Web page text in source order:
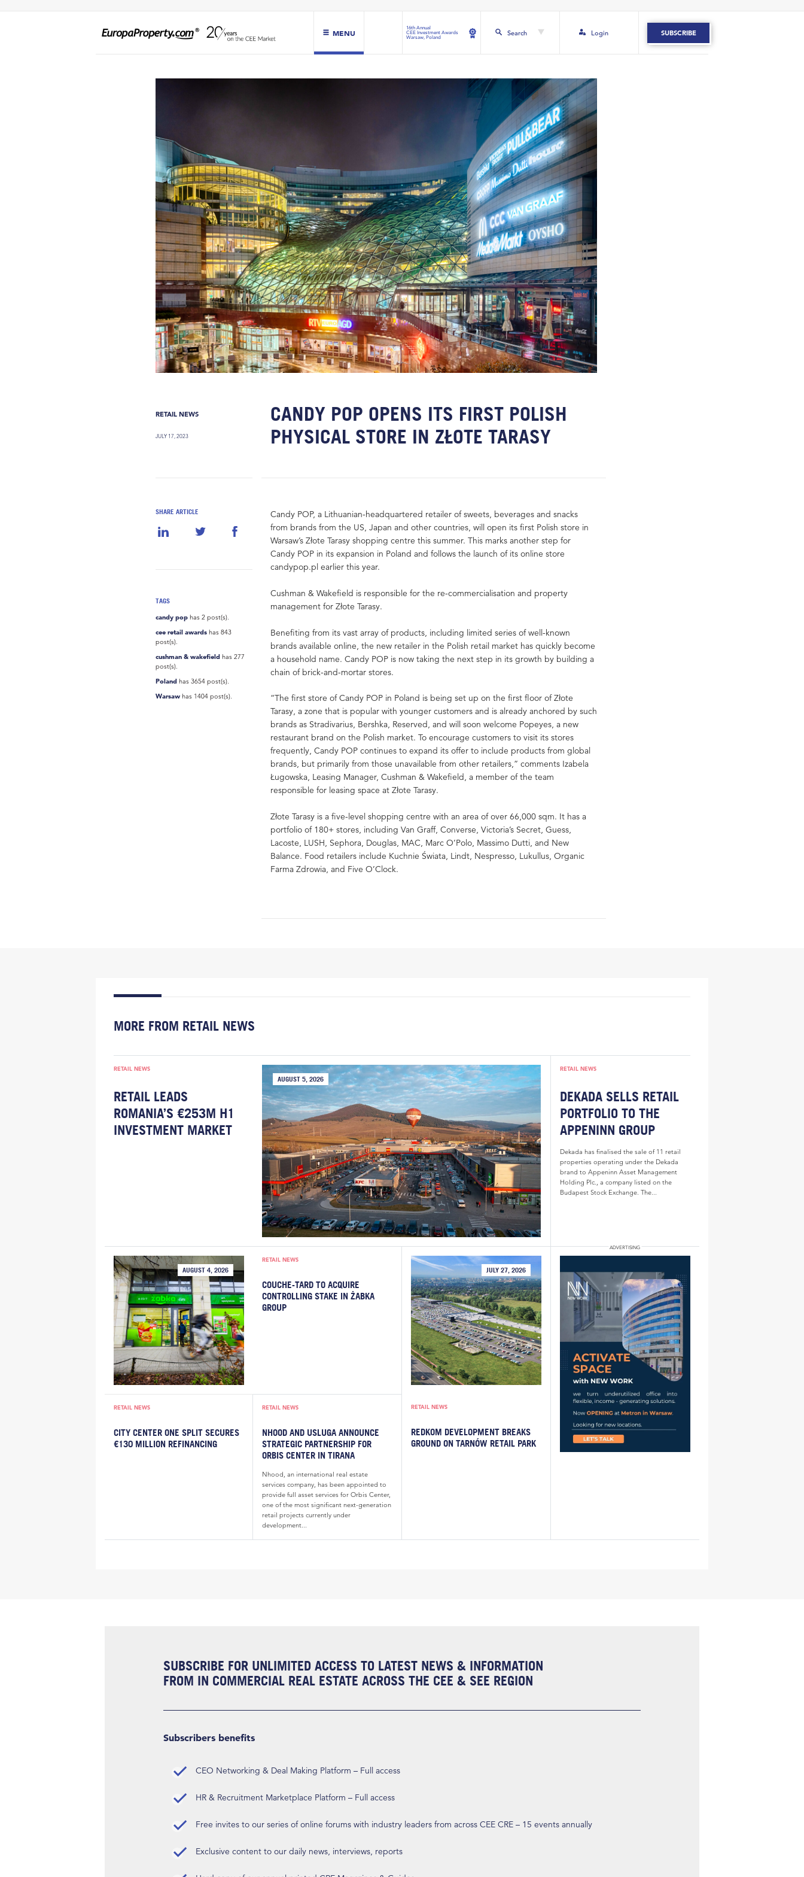
MENU
16th Annual
CEE Investment Awards
Warsaw, Poland
Search Login SUBSCRIBE
RETAIL NEWS
JULY 17, 2023
CANDY POP OPENS ITS FIRST POLISH
PHYSICAL STORE IN ZŁOTE TARASY
SHARE ARTICLE
TAGS
candy pop has 2 post(s).
cee retail awards has 843
post(s).
cushman & wakefield has 277
post(s).
Poland has 3654 post(s).
Warsaw has 1404 post(s).
Candy POP, a Lithuanian-headquartered retailer of sweets, beverages and snacks
from brands from the US, Japan and other countries, will open its first Polish store in
Warsaw’s Złote Tarasy shopping centre this summer. This marks another step for
Candy POP in its expansion in Poland and follows the launch of its online store
candypop.pl earlier this year.
Cushman & Wakefield is responsible for the re-commercialisation and property
management for Złote Tarasy.
Benefiting from its vast array of products, including limited series of well-known
brands available online, the new retailer in the Polish retail market has quickly become
a household name. Candy POP is now taking the next step in its growth by building a
chain of brick-and-mortar stores.
“The first store of Candy POP in Poland is being set up on the first floor of Złote
Tarasy, a zone that is popular with younger customers and is already anchored by such
brands as Stradivarius, Bershka, Reserved, and will soon welcome Popeyes, a new
restaurant brand on the Polish market. To encourage customers to visit its stores
frequently, Candy POP continues to expand its offer to include products from global
brands, but primarily from those unavailable from other retailers,” comments Izabela
Ługowska, Leasing Manager, Cushman & Wakefield, a member of the team
responsible for leasing space at Złote Tarasy.
Złote Tarasy is a five-level shopping centre with an area of over 66,000 sqm. It has a
portfolio of 180+ stores, including Van Graff, Converse, Victoria’s Secret, Guess,
Lacoste, LUSH, Sephora, Douglas, MAC, Marc O’Polo, Massimo Dutti, and New
Balance. Food retailers include Kuchnie Świata, Lindt, Nespresso, Lukullus, Organic
Farma Zdrowia, and Five O’Clock.
MORE FROM RETAIL NEWS
RETAIL NEWS
RETAIL LEADS
ROMANIA’S €253M H1
INVESTMENT MARKET
AUGUST 5, 2026
RETAIL NEWS
DEKADA SELLS RETAIL
PORTFOLIO TO THE
APPENINN GROUP
Dekada has finalised the sale of 11 retail
properties operating under the Dekada
brand to Appeninn Asset Management
Holding Plc., a company listed on the
Budapest Stock Exchange. The...
AUGUST 4, 2026
RETAIL NEWS
COUCHE-TARD TO ACQUIRE
CONTROLLING STAKE IN ŻABKA
GROUP
RETAIL NEWS
CITY CENTER ONE SPLIT SECURES
€130 MILLION REFINANCING
RETAIL NEWS
NHOOD AND USLUGA ANNOUNCE
STRATEGIC PARTNERSHIP FOR
ORBIS CENTER IN TIRANA
Nhood, an international real estate
services company, has been appointed to
provide full asset services for Orbis Center,
one of the most significant next-generation
retail projects currently under
development...
JULY 27, 2026
RETAIL NEWS
REDKOM DEVELOPMENT BREAKS
GROUND ON TARNÓW RETAIL PARK
SUBSCRIBE FOR UNLIMITED ACCESS TO LATEST NEWS & INFORMATION
FROM IN COMMERCIAL REAL ESTATE ACROSS THE CEE & SEE REGION
Subscribers benefits
CEO Networking & Deal Making Platform – Full access
HR & Recruitment Marketplace Platform – Full access
Free invites to our series of online forums with industry leaders from across CEE CRE – 15 events annually
Exclusive content to our daily news, interviews, reports